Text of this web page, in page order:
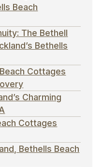
Beach
The Bethell
Bethells
Cottages
Charming
Cottages
Bethells Beach